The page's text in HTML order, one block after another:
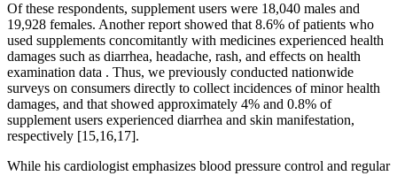
Of these respondents, supplement users were 18,040 males and
19,928 females. Another report showed that 8.6% of patients who
used supplements concomitantly with medicines experienced health
damages such as diarrhea, headache, rash, and effects on health
examination data . Thus, we previously conducted nationwide
surveys on consumers directly to collect incidences of minor health
damages, and that showed approximately 4% and 0.8% of
supplement users experienced diarrhea and skin manifestation,
respectively [15,16,17].
While his cardiologist emphasizes blood pressure control and regular